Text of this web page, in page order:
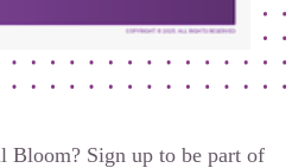
Bloom? Sign up to be part of